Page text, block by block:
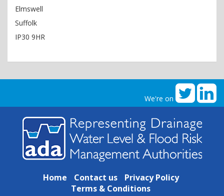
Elmswell
Suffolk
IP30 9HR
We're on
Home Contact us
Privacy Policy
Terms & Conditions